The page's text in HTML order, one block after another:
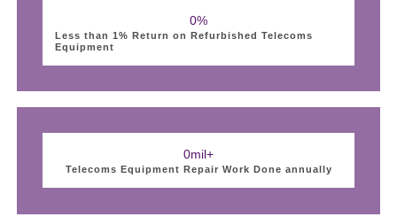
Less than 1% Return on Refurbished Telecoms
Equipment
0%
Telecoms Equipment Repair Work Done annually
0mil+